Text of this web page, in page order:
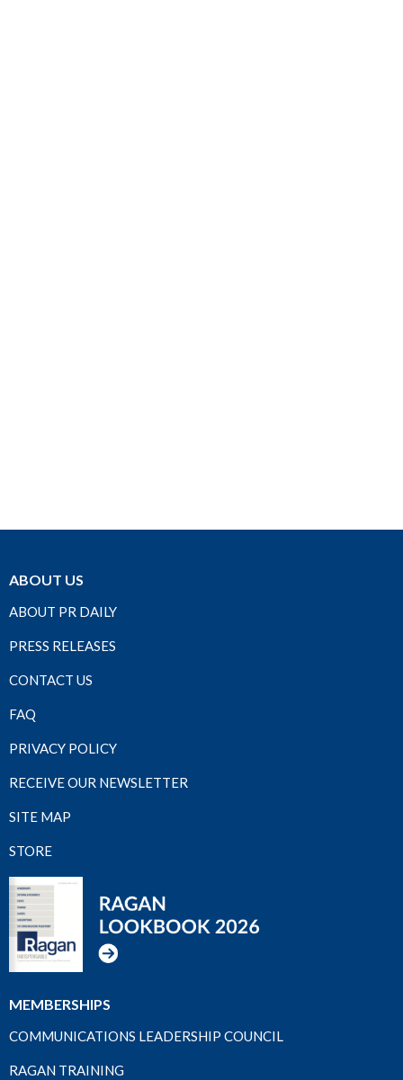
ABOUT US
ABOUT PR DAILY
PRESS RELEASES
CONTACT US
FAQ
PRIVACY POLICY
RECEIVE OUR NEWSLETTER
SITE MAP
STORE
MEMBERSHIPS
COMMUNICATIONS LEADERSHIP COUNCIL
RAGAN TRAINING